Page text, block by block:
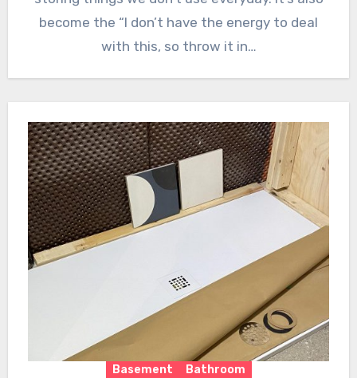
become the “I don’t have the energy to deal
with this, so throw it in…
Basement Bathroom